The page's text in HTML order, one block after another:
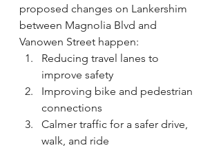
proposed changes on Lankershim
between Magnolia Blvd and
Vanowen Street happen:
Reducing travel lanes to
improve safety
Improving bike and pedestrian
connections
Calmer traffic for a safer drive,
walk, and ride